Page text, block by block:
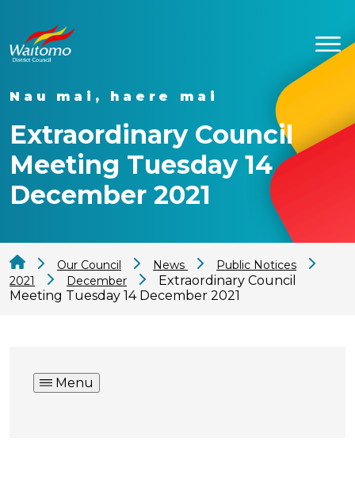
Nau mai, haere mai
Extraordinary Council
Meeting Tuesday 14
December 2021
Our Council News
Public Notices
2021
December
Extraordinary Council
Meeting Tuesday 14 December 2021
Menu